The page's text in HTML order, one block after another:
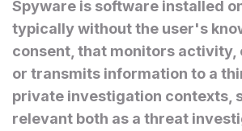
Spyware is software installed
typically without the user's
consent, that monitors activity,
or transmits information to a
private investigation contexts,
relevant both as a threat